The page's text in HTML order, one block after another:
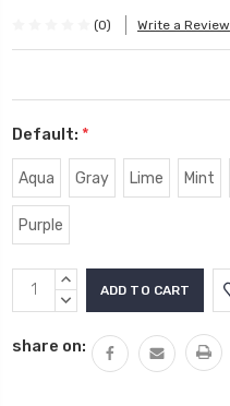
(0) Write a Review
Default: *
Aqua Gray Lime Mint
Purple
Current
Stock:
INCREASE
QUANTITY:
DECREASE
share on: